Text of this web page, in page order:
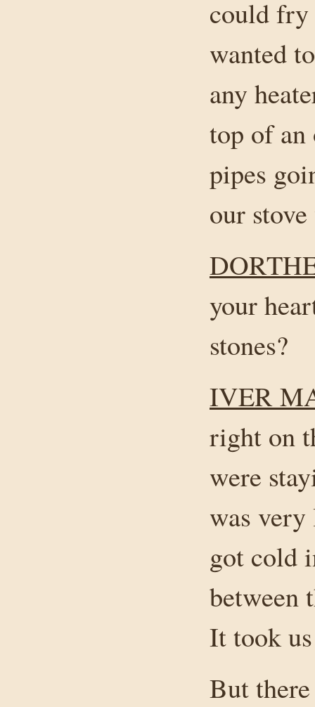
could fry
wanted
any
top of an
pipes
our
your
stones?
IVER
right on
were
was
got cold
between
It took
But